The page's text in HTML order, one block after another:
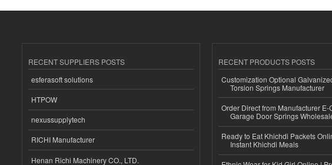
RECENT SUPPLIERS POSTS
esferasoft solutions
HTPOW
nexussupplytech
RICHI Manufacturer
Henan Richi Machinery CO., LTD.
RECENT PRODUCTS POSTS
Customization Optional
Torsion Springs Manufacturer
Order Direct from Manufacturer E-
Garage Door Springs
Ready to Eat Khichdi Packets
Instant Khichdi Meals